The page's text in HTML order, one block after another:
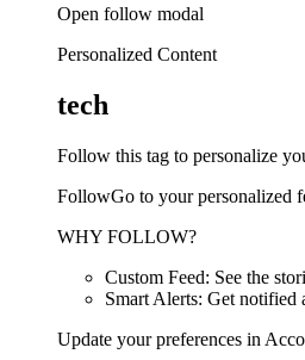
Open follow modal
Personalized Content
tech
Follow this tag to personalize
FollowGo to your personalized
WHY FOLLOW?
Custom Feed: See the
Smart Alerts: Get notified
Update your preferences in